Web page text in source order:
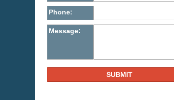
Phone:
Message:
SUBMIT